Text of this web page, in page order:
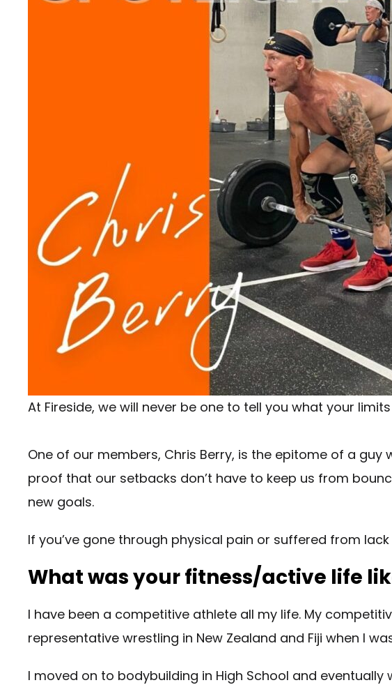
At Fireside, we will never be one to tell you what your
One of our members, Chris Berry, is the epitome of a
proof that our setbacks don’t have to keep us from
new goals.
If you’ve gone through physical pain or suffered from
What was your fitness/active life
I have been a competitive athlete all my life. My
representative wrestling in New Zealand and Fiji when I
I moved on to bodybuilding in High School and eventually